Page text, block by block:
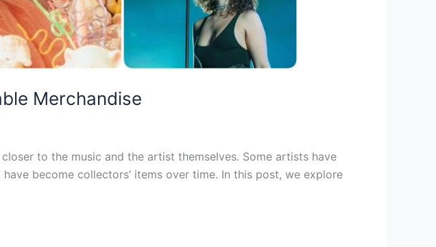
Merchandise
to the music and the artist themselves. Some artists have
become collectors’ items over time. In this post, we explore